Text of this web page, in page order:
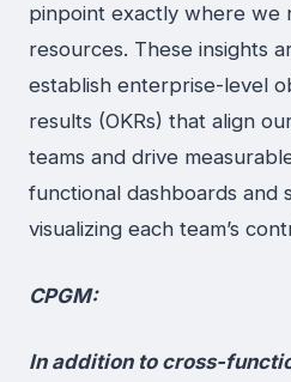
pinpoint exactly where we
resources. These insights
establish enterprise-level
results (OKRs) that align
teams and drive
functional dashboards and
visualizing each team’s
CPGM:
In addition to cross-